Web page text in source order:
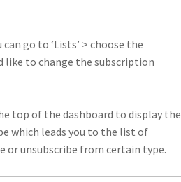
go to ‘Lists’ > choose the
to change the subscription
top of the dashboard to display the
which leads you to the list of
or unsubscribe from certain type.